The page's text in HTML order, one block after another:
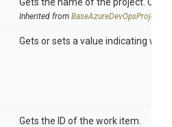
Inherited from BaseAzureDevOpsProject
Gets or sets a value indicating
Gets the ID of the work item.